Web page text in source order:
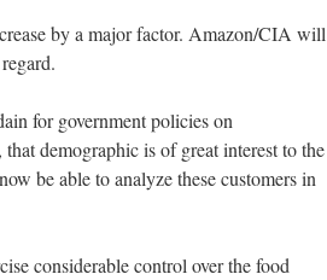
by a major factor. Amazon/CIA will
for government policies on
demographic is of great interest to the
be able to analyze these customers in
considerable control over the food